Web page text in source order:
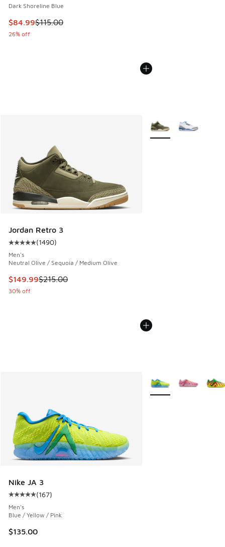
Dark Shoreline Blue
This item is on sale. Price dropped from $115.00 to $84.99
$84.99$115.00
26% off
Jordan Retro 3
Average customer rating - [5 out of 5 stars], 1490 reviews
(1490)
Men's
Neutral Olive / Sequoia / Medium Olive
This item is on sale. Price dropped from $215.00 to $149.99
$149.99$215.00
30% off
More Colors Available
Nike JA 3
Average customer rating - [5 out of 5 stars], 167 reviews
(167)
Men's
Blue / Yellow / Pink
$135.00
More Colors Available